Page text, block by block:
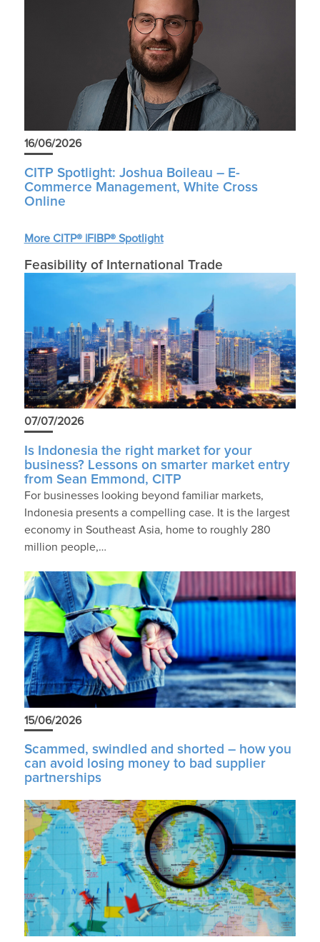
16/06/2026
CITP Spotlight: Joshua Boileau – E-
Commerce Management, White Cross
Online
More CITP® |FIBP® Spotlight
Feasibility of International Trade
07/07/2026
Is Indonesia the right market for your
business? Lessons on smarter market entry
from Sean Emmond, CITP
For businesses looking beyond familiar markets,
Indonesia presents a compelling case. It is the largest
economy in Southeast Asia, home to roughly 280
million people,…
15/06/2026
Scammed, swindled and shorted – how you
can avoid losing money to bad supplier
partnerships